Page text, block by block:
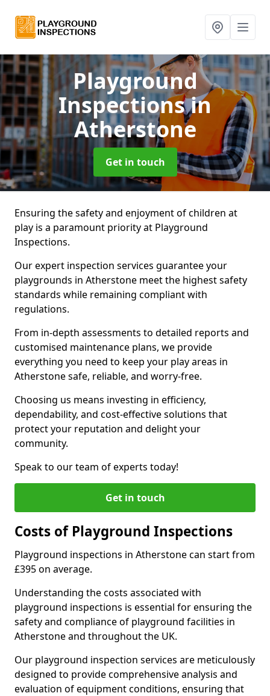
Playground
Inspectionsin
Atherstone
Get in touch
Ensuring the safety and enjoyment of children at
play is a paramount priority at Playground
Inspections.
Our expert inspection services guarantee your
playgrounds in Atherstone meet the highest safety
standards while remaining compliant with
regulations.
From in-depth assessments to detailed reports and
customised maintenance plans, we provide
everything you need to keep your play areas in
Atherstone safe, reliable, and worry-free.
Choosing us means investing in efficiency,
dependability, and cost-effective solutions that
protect your reputation and delight your
community.
Speak to our team of experts today!
Get in touch
Costs of Playground Inspections
Playground inspections in Atherstone can start from
£395 on average.
Understanding the costs associated with
playground inspections is essential for ensuring the
safety and compliance of playground facilities in
Atherstone and throughout the UK.
Our playground inspection services are meticulously
designed to provide comprehensive analysis and
evaluation of equipment conditions, ensuring that